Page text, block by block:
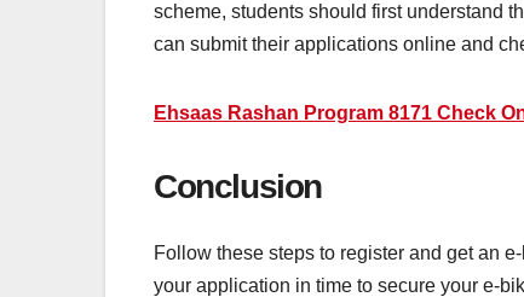
scheme, students should first understand
can submit their applications online and
Ehsaas Rashan Program 8171 Check
Conclusion
Follow these steps to register and get an
your application in time to secure your e-